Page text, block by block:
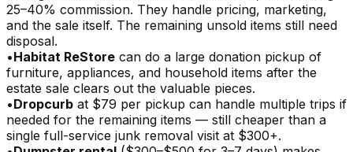
25–40% commission. They handle pricing, marketing,
and the sale itself. The remaining unsold items still need
disposal.
•Habitat ReStore can do a large donation pickup of
furniture, appliances, and household items after the
estate sale clears out the valuable pieces.
•Dropcurb at $79 per pickup can handle multiple trips if
needed for the remaining items — still cheaper than a
single full-service junk removal visit at $300+.